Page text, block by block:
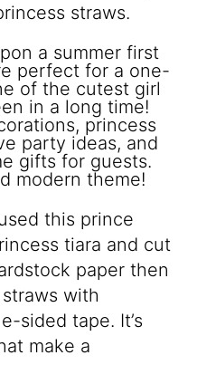
straws.
this prince
tiara and cut
paper then
with
sided tape. It’s
make a